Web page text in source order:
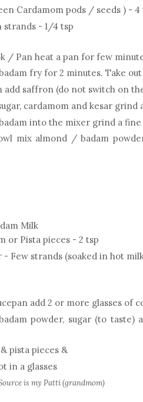
Cardamom pods / seeds ) - 4
- 1/4 tsp
/ Pan heat a pan for few
fry for 2 minutes. Take
add saffron (do not switch on
cardamom and kesar grind
into the mixer grind a
mix almond / badam
Milk
or Pista pieces - 2 tsp
Few strands (soaked in hot
add 2 or more glasses of
powder, sugar (to
pista pieces &
in a glasses
is my Patti (grandmom)